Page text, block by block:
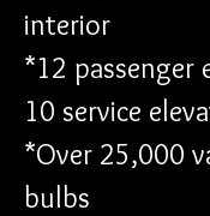
interior
*12 passenger
10 service
*Over 25,000
bulbs